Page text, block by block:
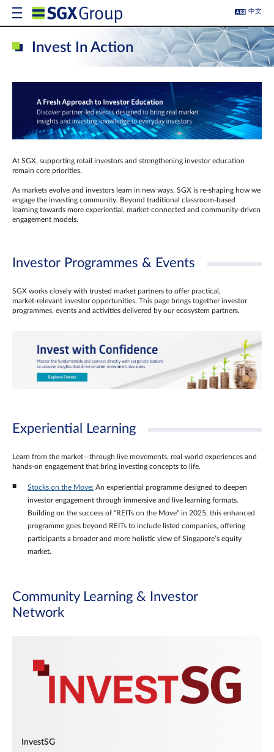
中文
Invest In Action
At SGX, supporting retail investors and strengthening investor education
remain core priorities.
As markets evolve and investors learn in new ways, SGX is re-shaping how we
engage the investing community. Beyond traditional classroom‑based
learning towards more experiential, market‑connected and community‑driven
engagement models.
Investor Programmes & Events
SGX works closely with trusted market partners to offer practical,
market‑relevant investor opportunities. This page brings together investor
programmes, events and activities delivered by our ecosystem partners.
Experiential Learning
Learn from the market—through live movements, real‑world experiences and
hands‑on engagement that bring investing concepts to life.
Stocks on the Move: An experiential programme designed to deepen
investor engagement through immersive and live learning formats.
Building on the success of “REITs on the Move” in 2025, this enhanced
programme goes beyond REITs to include listed companies, offering
participants a broader and more holistic view of Singapore’s equity
market.
Community Learning & Investor
Network
InvestSG